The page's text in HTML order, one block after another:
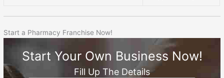
Start a Pharmacy Franchise Now!
Start Your Own Business Now!
Fill Up The Details